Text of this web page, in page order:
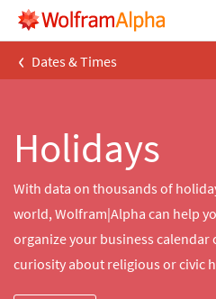
‹ Dates & Times
Holidays
With data on thousands of
world, Wolfram|Alpha can help
organize your business calendar
curiosity about religious or civic